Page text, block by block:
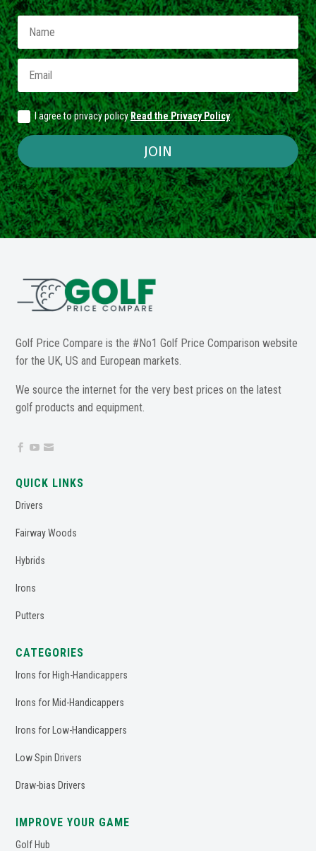
I agree to privacy policyRead the Privacy Policy
JOIN
Golf Price Compare is the #No1 Golf Price Comparison website
for the UK, US and European markets.
We source the internet for the very best prices on the latest
golf products and equipment.
  
QUICK LINKS
Drivers
Fairway Woods
Hybrids
Irons
Putters
CATEGORIES
Irons for High-Handicappers
Irons for Mid-Handicappers
Irons for Low-Handicappers
Low Spin Drivers
Draw-bias Drivers
IMPROVE YOUR GAME
Golf Hub